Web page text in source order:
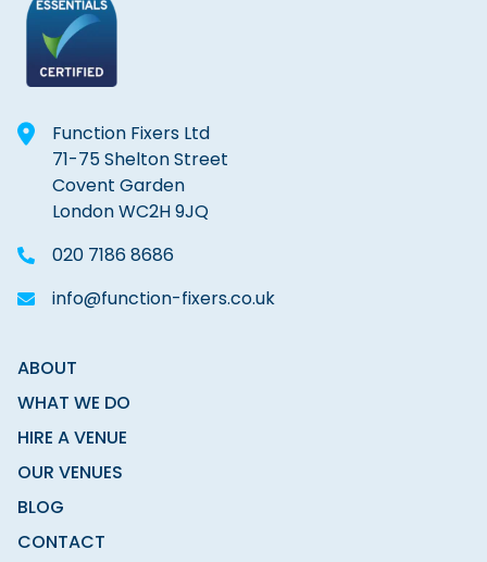
Function Fixers Ltd
71-75 Shelton Street
Covent Garden
London WC2H 9JQ
020 7186 8686
info@function-fixers.co.uk
ABOUT
WHAT WE DO
HIRE A VENUE
OUR VENUES
BLOG
CONTACT